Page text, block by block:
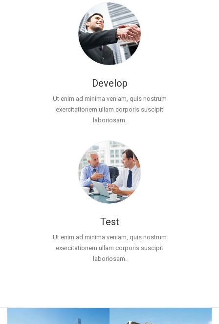
Develop
Ut enim ad minima veniam, quis nostrum
exercitationem ullam corporis suscipit
laboriosam.
Test
Ut enim ad minima veniam, quis nostrum
exercitationem ullam corporis suscipit
laboriosam.